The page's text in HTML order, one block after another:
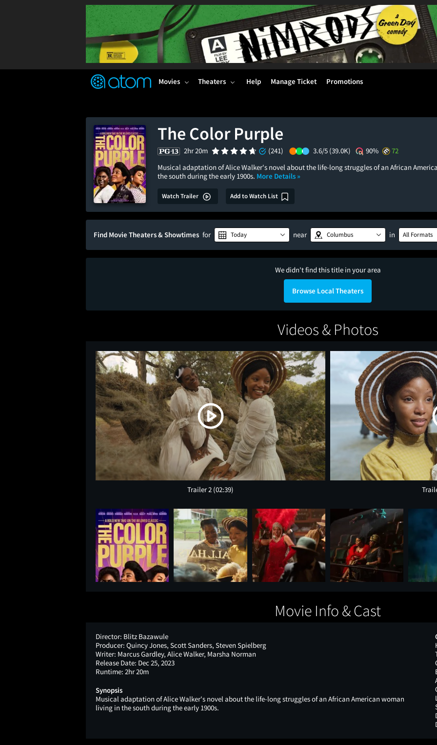
Movies Theaters Help Manage Ticket Promotions
The Color Purple
2hr 20m (241) 3.6/5 (39.0K) 90%
72
Musical adaptation of Alice Walker's novel about the life-long struggles of an African
the south during the early 1900s. More Details »
Watch Trailer Add to Watch List
Find Movie Theaters & Showtimes for Today near Columbus in All Formats
We didn't find this title in your area
Browse Local Theaters
Videos & Photos
Trailer 2 (02:39)
Movie Info & Cast
Director: Blitz Bazawule
Producer: Quincy Jones, Scott Sanders, Steven Spielberg
Writer: Marcus Gardley, Alice Walker, Marsha Norman
Release Date: Dec 25, 2023
Runtime: 2hr 20m
Synopsis
Musical adaptation of Alice Walker's novel about the life-long struggles of an African American woman
living in the south during the early 1900s.